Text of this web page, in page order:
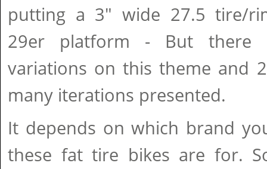
putting a 3" wide 27.5 tire/
29er platform - But there
variations on this theme and
many iterations presented.
It depends on which brand
these fat tire bikes are for.